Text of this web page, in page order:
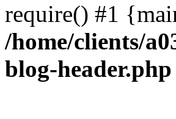
require() #1
/home/clients/
blog-header.php